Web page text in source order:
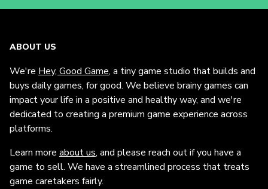
ABOUT US
We're Hey, Good Game, a tiny game studio that builds and
buys daily games, for good. We believe brainy games can
impact your life in a positive and healthy way, and we're
dedicated to creating a premium game experience across
platforms.
Learn more about us, and please reach out if you have a
game to sell. We have a streamlined process that treats
game caretakers fairly.